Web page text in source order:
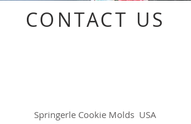
CONTACT US
Springerle Cookie Molds USA